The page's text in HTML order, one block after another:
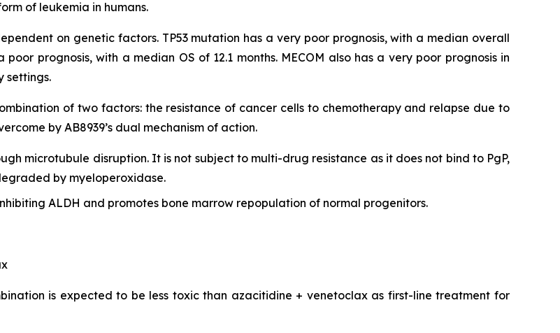
of leukemia in humans.
on genetic factors. TP53 mutation has a very poor prognosis, with a median overall
prognosis, with a median OS of 12.1 months. MECOM also has a very poor prognosis in
settings.
of two factors: the resistance of cancer cells to chemotherapy and relapse due to
by AB8939’s dual mechanism of action.
microtubule disruption. It is not subject to multi-drug resistance as it does not bind to PgP,
by myeloperoxidase.
ALDH and promotes bone marrow repopulation of normal progenitors.
is expected to be less toxic than azacitidine + venetoclax as first-line treatment for